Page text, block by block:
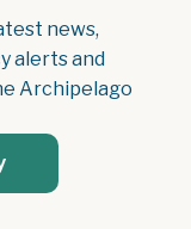
news,
alerts and
Archipelago